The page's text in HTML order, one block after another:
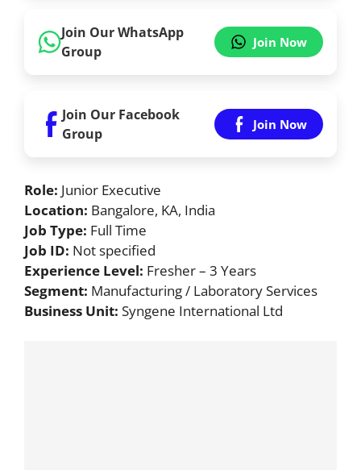
Join Our WhatsApp
Group
Join Now
Join Our Facebook
Group
Join Now
Role: Junior Executive
Location: Bangalore, KA, India
Job Type: Full Time
Job ID: Not specified
Experience Level: Fresher – 3 Years
Segment: Manufacturing / Laboratory Services
Business Unit: Syngene International Ltd